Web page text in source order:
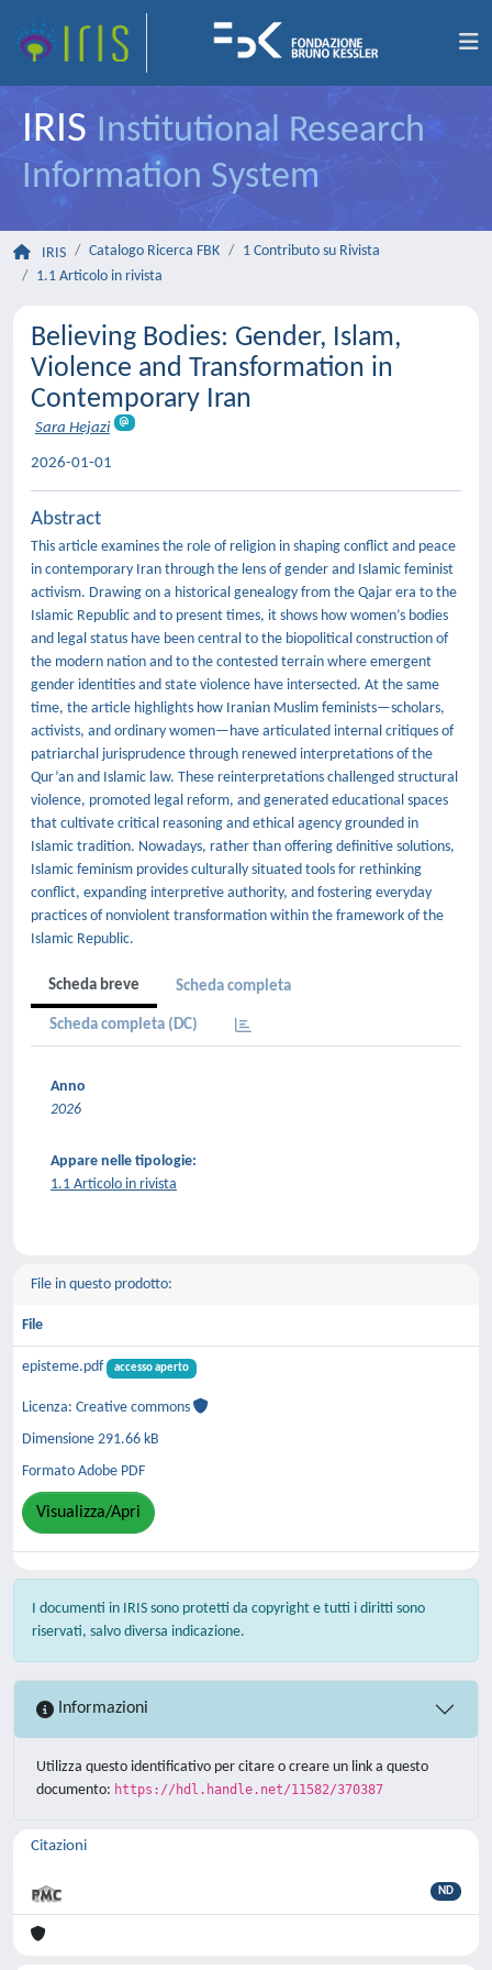
IRIS Institutional Research
Information System
IRIS Catalogo Ricerca FBK
1 Contributo su Rivista
1.1 Articolo in rivista
Believing Bodies: Gender, Islam,
Violence and Transformation in
Contemporary Iran
Sara Hejazi
2026-01-01
Abstract
This article examines the role of religion in shaping conflict and peace
in contemporary Iran through the lens of gender and Islamic feminist
activism. Drawing on a historical genealogy from the Qajar era to the
Islamic Republic and to present times, it shows how women’s bodies
and legal status have been central to the biopolitical construction of
the modern nation and to the contested terrain where emergent
gender identities and state violence have intersected. At the same
time, the article highlights how Iranian Muslim feminists—scholars,
activists, and ordinary women—have articulated internal critiques of
patriarchal jurisprudence through renewed interpretations of the
Qur’an and Islamic law. These reinterpretations challenged structural
violence, promoted legal reform, and generated educational spaces
that cultivate critical reasoning and ethical agency grounded in
Islamic tradition. Nowadays, rather than offering definitive solutions,
Islamic feminism provides culturally situated tools for rethinking
conflict, expanding interpretive authority, and fostering everyday
practices of nonviolent transformation within the framework of the
Islamic Republic.
Scheda breve Scheda completa
Scheda completa (DC)
Anno
2026
Appare nelle tipologie:
1.1 Articolo in rivista
File in questo prodotto:
File
episteme.pdf accesso aperto
Licenza: Creative commons
Dimensione 291.66 kB
Formato Adobe PDF
Visualizza/Apri
I documenti in IRIS sono protetti da copyright e tutti i diritti sono
riservati, salvo diversa indicazione.
Informazioni
Utilizza questo identificativo per citare o creare un link a questo
documento: https://hdl.handle.net/11582/370387
Citazioni
ND